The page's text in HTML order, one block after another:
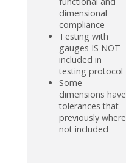
dimensional
compliance
Testing with
gauges IS NOT
included in
testing protocol
Some
dimensions have
tolerances that
previously where
not included